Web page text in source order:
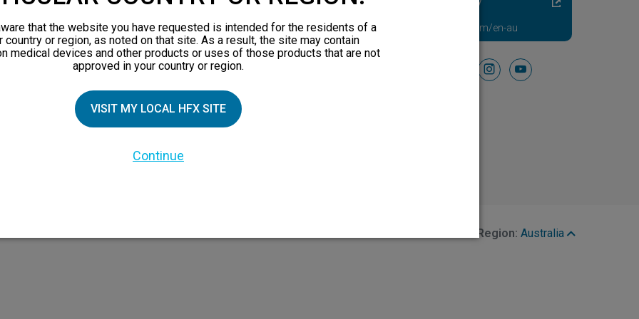
Family
Visit HFXforPDN.com/en-au
facebookinstagramyoutube
HFX Coach logo, NEVRO, and the NEVRO logo are trademarks or registered
Region: Australia
that the website you have requested is intended for the residents of a
country or region, as noted on that site. As a result, the site may contain
medical devices and other products or uses of those products that are not
approved in your country or region.
VISIT MY LOCAL HFX SITE
Continue